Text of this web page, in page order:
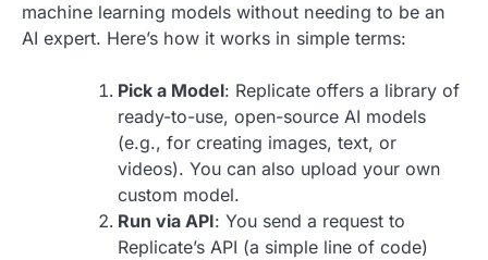
machine learning models without needing to be an
AI expert. Here’s how it works in simple terms:
Pick a Model: Replicate offers a library of
ready-to-use, open-source AI models
(e.g., for creating images, text, or
videos). You can also upload your own
custom model.
Run via API: You send a request to
Replicate’s API (a simple line of code)